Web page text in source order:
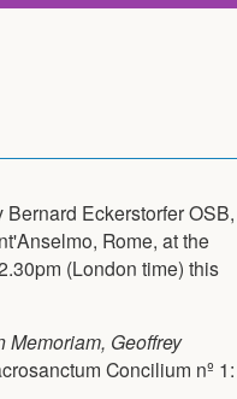
Eckerstorfer OSB,
Rome, at the
(London time) this
Memoriam, Geoffrey
Concilium nº 1: